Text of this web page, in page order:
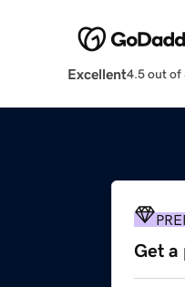
Excellent4.5 out of
Get a